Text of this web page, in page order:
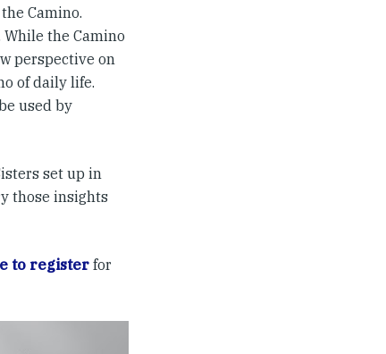
Camino.
the Camino
perspective on
of daily life.
used by
set up in
those insights
to register for